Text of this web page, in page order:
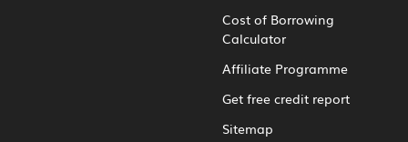
Cost of Borrowing
Calculator
Affiliate Programme
Get free credit report
Sitemap